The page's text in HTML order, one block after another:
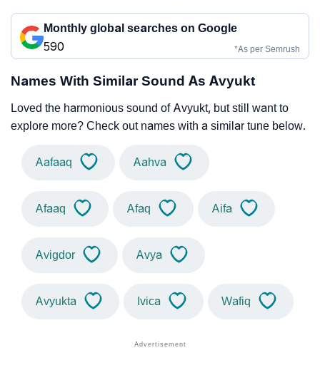
Monthly global searches on Google
590
*As per Semrush
Names With Similar Sound As Avyukt
Loved the harmonious sound of Avyukt, but still want to
explore more? Check out names with a similar tune below.
Aafaaq Aahva
Afaaq Afaq Aifa
Avigdor Avya
Avyukta Ivica Wafiq